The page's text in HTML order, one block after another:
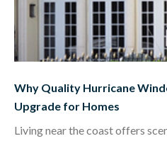
Why Quality Hurricane
Upgrade for Homes
Living near the coast offers